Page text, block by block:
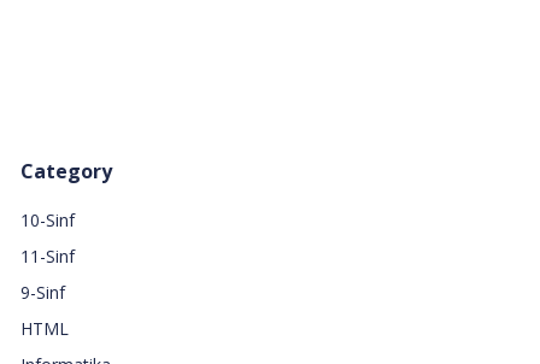
Category
10-Sinf
11-Sinf
9-Sinf
HTML